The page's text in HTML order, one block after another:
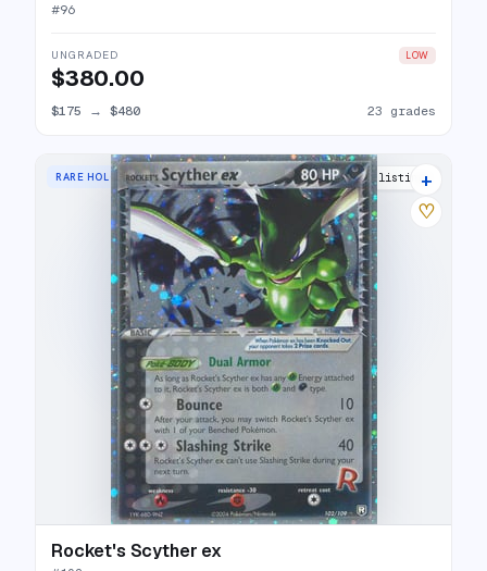
#96
UNGRADED LOW
$380.00
$175 → $480 23 grades
RARE HOLO EX 27 listings
+
♡
Rocket's Scyther ex